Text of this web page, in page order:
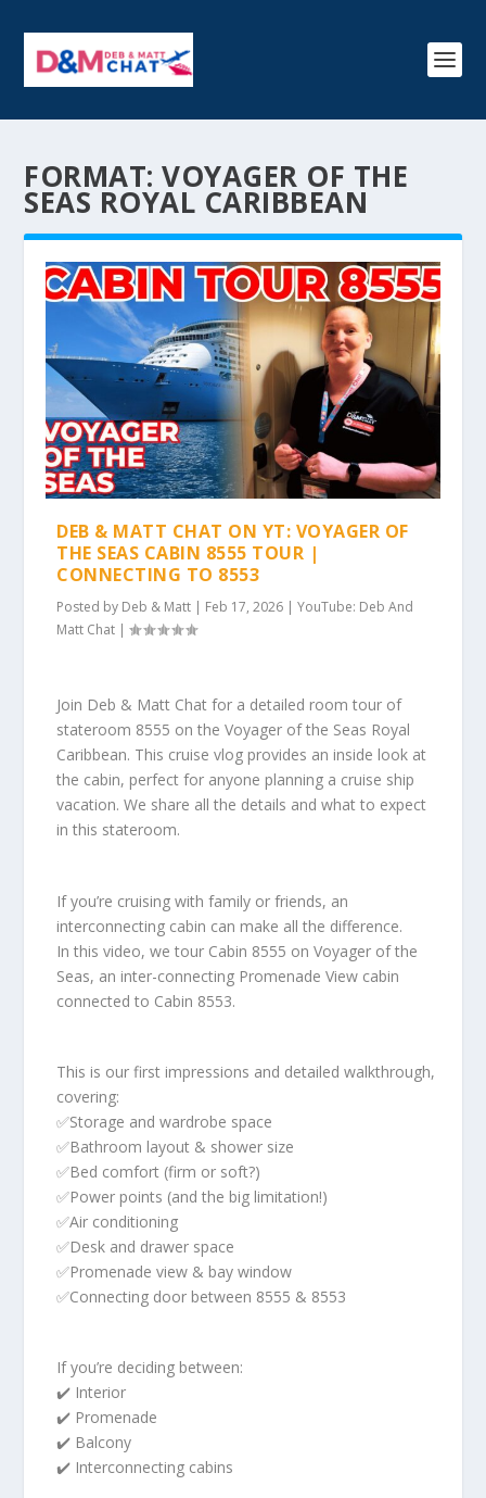
FORMAT:VOYAGER OF THE
SEAS ROYAL CARIBBEAN
DEB & MATT CHAT ON YT: VOYAGER OF
THE SEAS CABIN 8555 TOUR |
CONNECTING TO 8553
Posted by Deb & Matt | Feb 17, 2026 |YouTube: Deb And
Matt Chat |
Join Deb & Matt Chat for a detailed room tour of
stateroom 8555 on the Voyager of the Seas Royal
Caribbean. This cruise vlog provides an inside look at
the cabin, perfect for anyone planning a cruise ship
vacation. We share all the details and what to expect
in this stateroom.
If you’re cruising with family or friends, an
interconnecting cabin can make all the difference.
In this video, we tour Cabin 8555 on Voyager of the
Seas, an inter-connecting Promenade View cabin
connected to Cabin 8553.
This is our first impressions and detailed walkthrough,
covering:
✅Storage and wardrobe space
✅Bathroom layout & shower size
✅Bed comfort (firm or soft?)
✅Power points (and the big limitation!)
✅Air conditioning
✅Desk and drawer space
✅Promenade view & bay window
✅Connecting door between 8555 & 8553
If you’re deciding between:
✔️ Interior
✔️ Promenade
✔️ Balcony
✔️ Interconnecting cabins